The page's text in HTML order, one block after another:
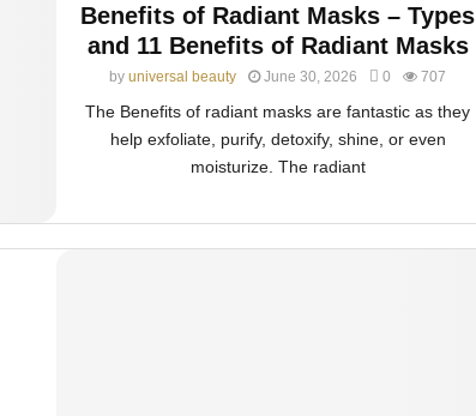
Benefits of Radiant Masks – Types
and 11 Benefits of Radiant Masks
by universal beauty June 30, 2026 0 707
The Benefits of radiant masks are fantastic as they
help exfoliate, purify, detoxify, shine, or even
moisturize. The radiant